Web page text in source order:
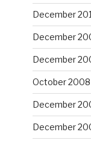
December
December
December
October 2008
December
December